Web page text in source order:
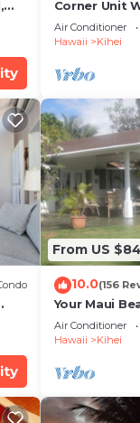
Corner Unit
Window-
Air Conditioner
Hawaii
Kihei
From US
10.0(156
Your Maui
Private
#STKM 2015/
Air Conditioner
Hawaii
Kihei